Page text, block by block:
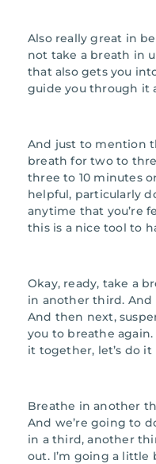
Also really great in
not take a breath in
that also gets you
guide you through it
And just to mention
breath for two to
three to 10 minutes
helpful, particularly
anytime that you’re
this is a nice tool to
Okay, ready, take a
in another third.
And then next,
you to breathe
it together, let’s do
Breathe in another
And we’re going to
in a third, another
out. I’m going a